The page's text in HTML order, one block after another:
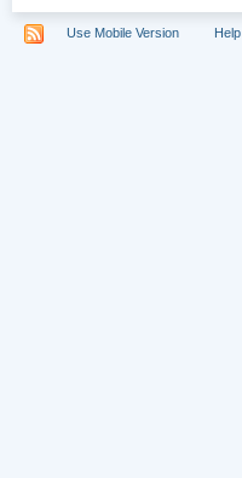
Use Mobile Version Help